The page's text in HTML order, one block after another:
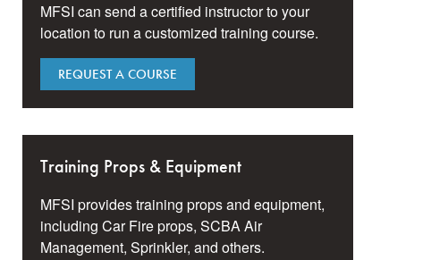
MFSI can send a certified instructor to your
location to run a customized training course.
REQUEST A COURSE
Training Props & Equipment
MFSI provides training props and equipment,
including Car Fire props, SCBA Air
Management, Sprinkler, and others.